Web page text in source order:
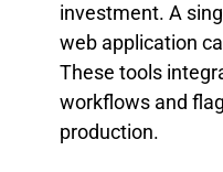
investment. A
web application
These tools
workflows and
production.